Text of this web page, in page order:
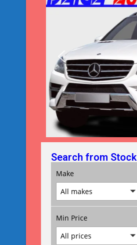
Search from Stock
Make
All makes
Min Price
All prices